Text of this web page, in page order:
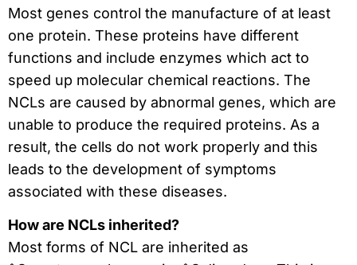
Most genes control the manufacture of at least
one protein. These proteins have different
functions and include enzymes which act to
speed up molecular chemical reactions. The
NCLs are caused by abnormal genes, which are
unable to produce the required proteins. As a
result, the cells do not work properly and this
leads to the development of symptoms
associated with these diseases.
How are NCLs inherited?
Most forms of NCL are inherited as